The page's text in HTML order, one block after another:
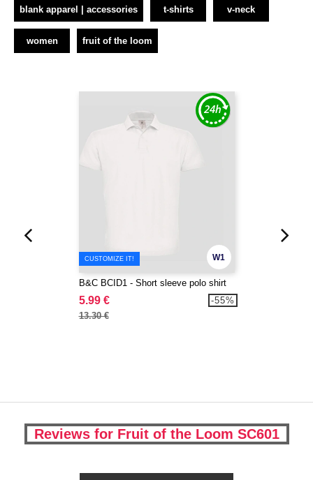
blank apparel | accessories t-shirts v-neck
women fruit of the loom
W1
CUSTOMIZE IT!
B&C BCID1 - Short sleeve polo shirt
5.99 €
13.30 €
-55%
Reviews for Fruit of the Loom SC601